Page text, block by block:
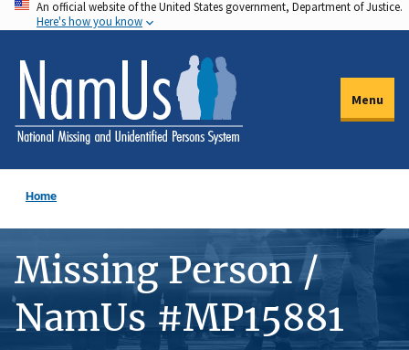
Skip
to
main
content
An official website of the United States government, Department of Justice.
Here's how you know
Menu
Home
Missing Person /
NamUs #MP15881